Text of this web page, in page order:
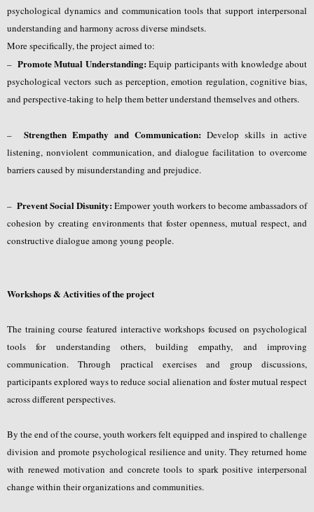
psychological dynamics and communication tools that support interpersonal
understanding and harmony across diverse mindsets.
More specifically, the project aimed to:
– Promote Mutual Understanding: Equip participants with knowledge about
psychological vectors such as perception, emotion regulation, cognitive bias,
and perspective-taking to help them better understand themselves and others.
– Strengthen Empathy and Communication: Develop skills in active
listening, nonviolent communication, and dialogue facilitation to overcome
barriers caused by misunderstanding and prejudice.
–Prevent Social Disunity: Empower youth workers to become ambassadors of
cohesion by creating environments that foster openness, mutual respect, and
constructive dialogue among young people.
Workshops & Activities of the project
The training course featured interactive workshops focused on psychological
tools for understanding others, building empathy, and improving
communication. Through practical exercises and group discussions,
participants explored ways to reduce social alienation and foster mutual respect
across different perspectives.
By the end of the course, youth workers felt equipped and inspired to challenge
division and promote psychological resilience and unity. They returned home
with renewed motivation and concrete tools to spark positive interpersonal
change within their organizations and communities.